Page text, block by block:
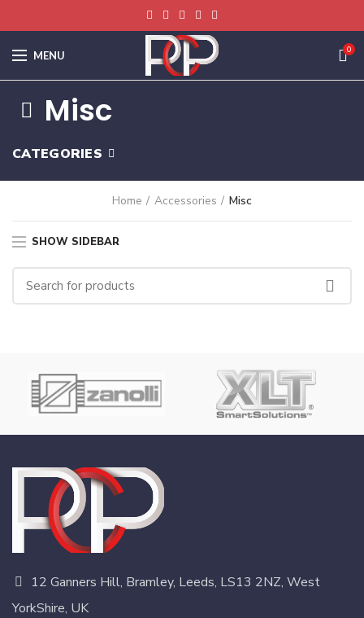
MENU 0
Misc
CATEGORIES
Home Accessories Misc
SHOW SIDEBAR
12 Ganners Hill, Bramley, Leeds, LS13 2NZ, West
YorkShire, UK